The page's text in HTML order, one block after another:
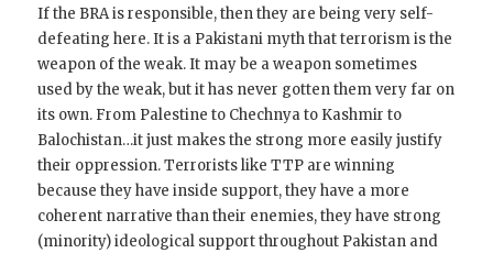
If the BRA is responsible, then they are being very self-
defeating here. It is a Pakistani myth that terrorism is the
weapon of the weak. It may be a weapon sometimes
used by the weak, but it has never gotten them very far on
its own. From Palestine to Chechnya to Kashmir to
Balochistan…it just makes the strong more easily justify
their oppression. Terrorists like TTP are winning
because they have inside support, they have a more
coherent narrative than their enemies, they have strong
(minority) ideological support throughout Pakistan and